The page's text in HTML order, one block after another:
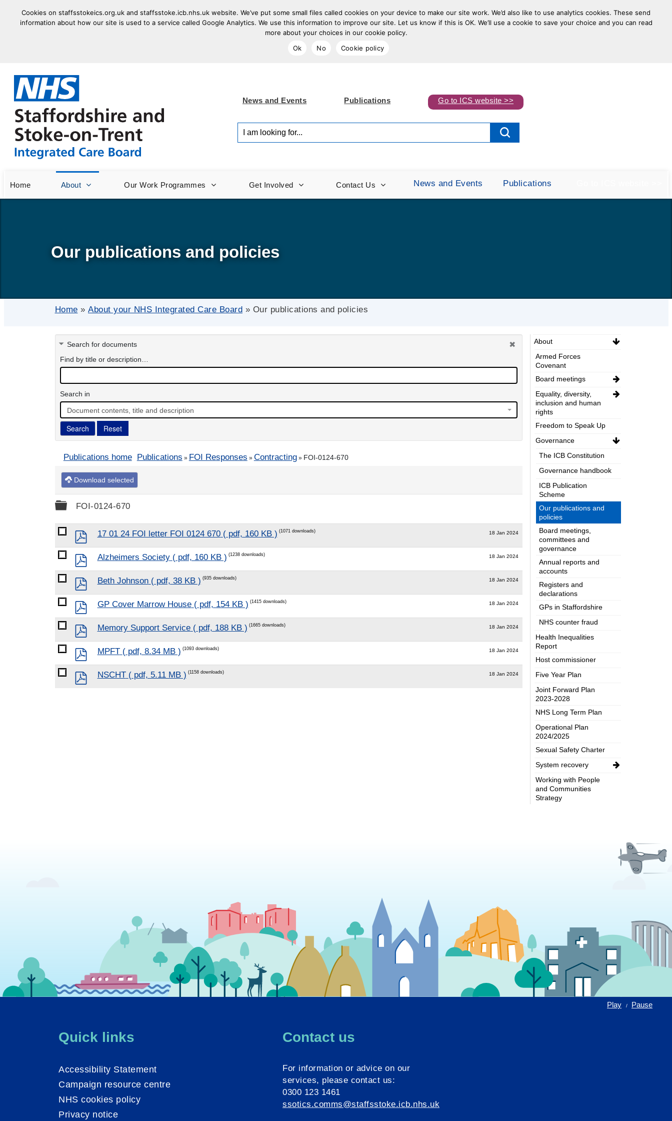
Cookies on staffsstokeics.org.uk and staffsstoke.icb.nhs.uk website. We’ve put some small files called cookies on your device to make our site work. We’d also like to use analytics cookies. These send
information about how our site is used to a service called Google Analytics. We use this information to improve our site. Let us know if this is OK. We’ll use a cookie to save your choice and you can read
more about your choices in our cookie policy.
Ok
No Cookie policy
goto homepage
News and Events Publications Go to ICS website >>
Home About Our Work Programmes Get Involved Contact Us News and Events Publications
Our publications and policies
Home » About your NHS Integrated Care Board » Our publications and policies
Search for documents
Find by title or description…
Search in
Document contents, title and description
Search Reset
Publications home Publications » FOI Responses » Contracting » FOI-0124-670
Download selected
Folder
FOI-0124-670
pdf17 01 24 FOI letter FOI 0124 670 ( pdf, 160 KB ) (1071 downloads) 18 Jan 2024
pdfAlzheimers Society ( pdf, 160 KB ) (1238 downloads) 18 Jan 2024
pdfBeth Johnson ( pdf, 38 KB ) (935 downloads) 18 Jan 2024
pdfGP Cover Marrow House ( pdf, 154 KB ) (1415 downloads) 18 Jan 2024
pdfMemory Support Service ( pdf, 188 KB ) (1665 downloads) 18 Jan 2024
pdfMPFT ( pdf, 8.34 MB ) (1093 downloads) 18 Jan 2024
pdfNSCHT ( pdf, 5.11 MB ) (1158 downloads) 18 Jan 2024
About
Armed Forces
Covenant
Board meetings
Equality, diversity,
inclusion and human
rights
Freedom to Speak Up
Governance
The ICB Constitution
Governance handbook
ICB Publication
Scheme
Our publications and
policies
Board meetings,
committees and
governance
Annual reports and
accounts
Registers and
declarations
GPs in Staffordshire
NHS counter fraud
Health Inequalities
Report
Host commissioner
Five Year Plan
Joint Forward Plan
2023-2028
NHS Long Term Plan
Operational Plan
2024/2025
Sexual Safety Charter
System recovery
Working with People
and Communities
Strategy
Play / Pause
Quick links
Accessibility Statement
Campaign resource centre
NHS cookies policy
Privacy notice
Contact us
For information or advice on our
services, please contact us:
0300 123 1461
ssotics.comms@staffsstoke.icb.nhs.uk